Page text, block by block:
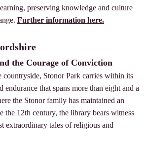
preserving knowledge and culture
Further information here.
the Courage of Conviction
Stonor Park carries within its
that spans more than eight and a
the Stonor family has maintained an
the 12th century, the library bears witness
extraordinary tales of religious and